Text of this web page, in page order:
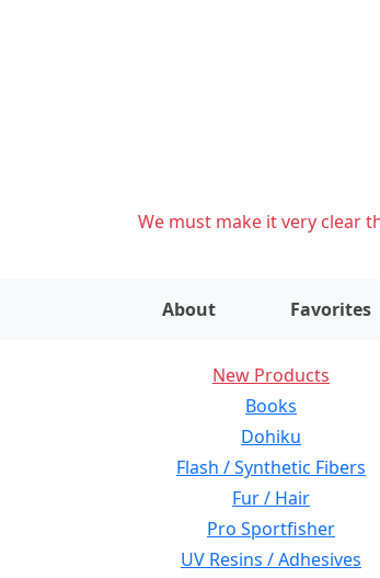
We must make it very clear
About Favorites
New Products
Books
Dohiku
Flash / Synthetic Fibers
Fur / Hair
Pro Sportfisher
UV Resins / Adhesives